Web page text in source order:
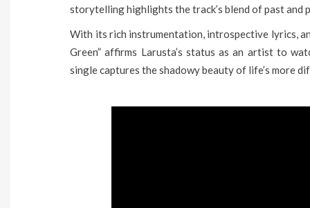
storytelling highlights the track’s blend of past and
With its rich instrumentation, introspective lyrics,
Green” affirms Larusta’s status as an artist to
single captures the shadowy beauty of life’s more